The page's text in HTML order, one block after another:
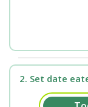
2. Set date